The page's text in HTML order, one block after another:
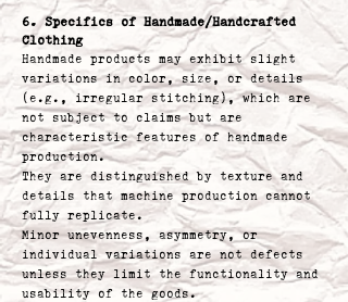
6. Specifics of Handmade/Handcrafted
Clothing
Handmade products may exhibit slight
variations in color, size, or details
(e.g., irregular stitching), which are
not subject to claims but are
characteristic features of handmade
production.
They are distinguished by texture and
details that machine production cannot
fully replicate.
Minor unevenness, asymmetry, or
individual variations are not defects
unless they limit the functionality and
usability of the goods.